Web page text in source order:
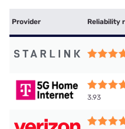
Provider Reliability
3.93